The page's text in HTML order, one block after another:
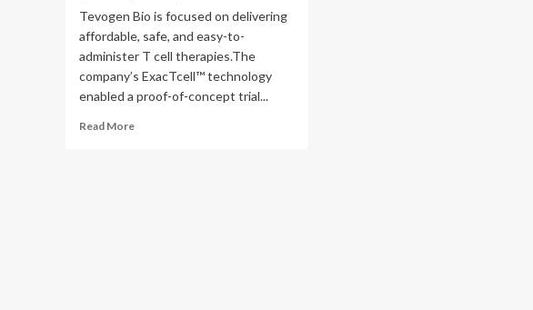
Tevogen Bio is focused on delivering
affordable, safe, and easy-to-
administer T cell therapies.The
company’s ExacTcell™ technology
enabled a proof-of-concept trial...
Read MoreRead